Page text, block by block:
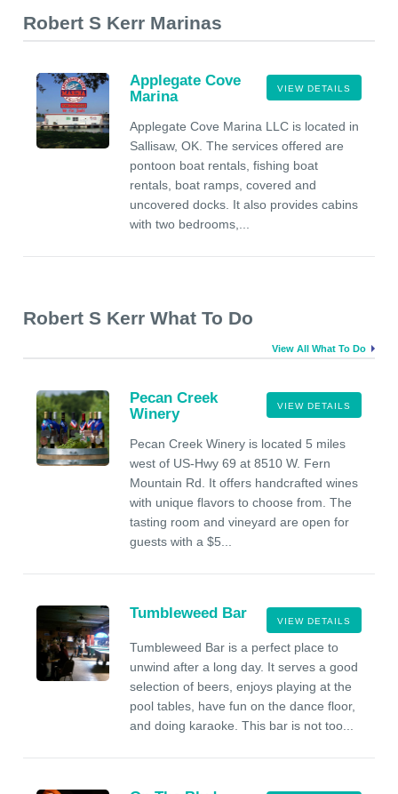
Robert S Kerr Marinas
VIEW DETAILS
Applegate Cove
Marina
Applegate Cove Marina LLC is located in
Sallisaw, OK. The services offered are
pontoon boat rentals, fishing boat
rentals, boat ramps, covered and
uncovered docks. It also provides cabins
with two bedrooms,...
Robert S Kerr What To Do
View All What To Do
VIEW DETAILS
Pecan Creek
Winery
Pecan Creek Winery is located 5 miles
west of US-Hwy 69 at 8510 W. Fern
Mountain Rd. It offers handcrafted wines
with unique flavors to choose from. The
tasting room and vineyard are open for
guests with a $5...
VIEW DETAILS
Tumbleweed Bar
Tumbleweed Bar is a perfect place to
unwind after a long day. It serves a good
selection of beers, enjoys playing at the
pool tables, have fun on the dance floor,
and doing karaoke. This bar is not too...